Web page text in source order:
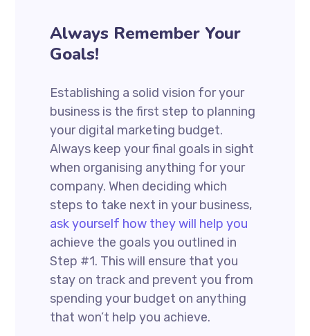
Always Remember Your
Goals!
Establishing a solid vision for your
business is the first step to planning
your digital marketing budget.
Always keep your final goals in sight
when organising anything for your
company. When deciding which
steps to take next in your business,
ask yourself how they will help you
achieve the goals you outlined in
Step #1. This will ensure that you
stay on track and prevent you from
spending your budget on anything
that won’t help you achieve.